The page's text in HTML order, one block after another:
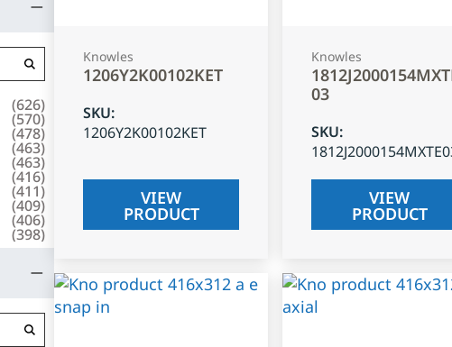
(626)
(570)
(478)
(463)
(463)
(416)
(411)
(409)
(406)
(398)
Knowles
1206Y2K00102KET
SKU:
1206Y2K00102KET
VIEW
PRODUCT
Knowles
03
SKU:
VIEW
PRODUCT